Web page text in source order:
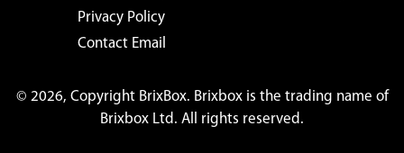
Privacy Policy
Contact Email
© 2026, Copyright BrixBox. Brixbox is the trading name of
Brixbox Ltd. All rights reserved.